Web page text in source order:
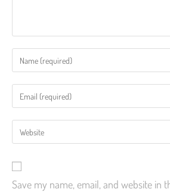
Save my name, email, and website in